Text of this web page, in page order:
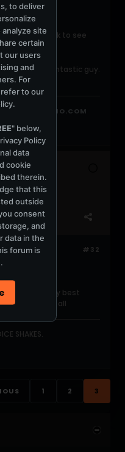
a little break to see
as a fantastic guy.
#32
was one of my best
love to you all
SHAKES.
1 2 3
to deliver
site
certain
our users
and
For
to our
.
" below,
Policy
data
cookie
therein.
that this
outside
consent
and
data in the
forum is